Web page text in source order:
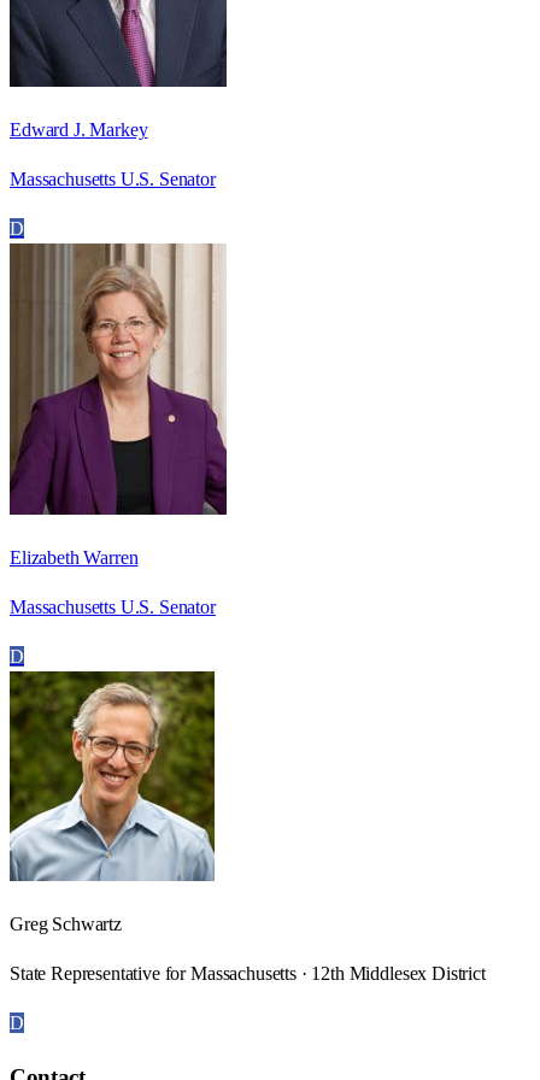
Edward J. Markey
Massachusetts U.S. Senator
D
Elizabeth Warren
Massachusetts U.S. Senator
D
Greg Schwartz
State Representative for Massachusetts · 12th Middlesex District
D